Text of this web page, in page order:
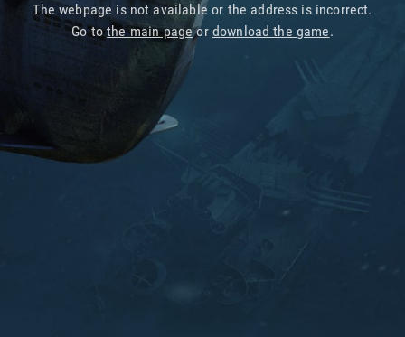
The webpage is not available or the address is incorrect.
Go tothe main pageor download the game.